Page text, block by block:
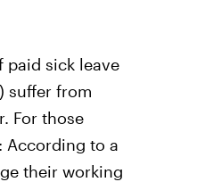
paid sick leave
suffer from
For those
According to a
their working